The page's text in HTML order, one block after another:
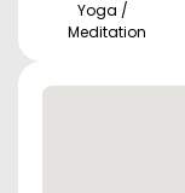
Yoga /
Meditation